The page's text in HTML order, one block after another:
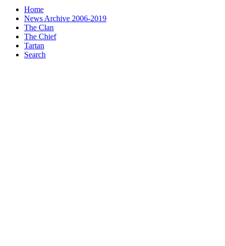
Home
News Archive 2006-2019
The Clan
The Chief
Tartan
Search